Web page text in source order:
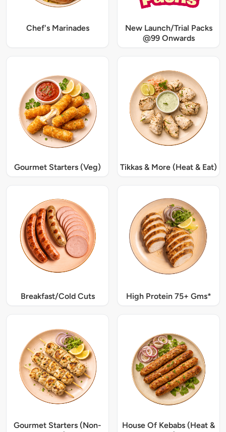
Chef's Marinades
New Launch/Trial Packs
@99 Onwards
Gourmet Starters (Veg) Tikkas & More (Heat & Eat)
Breakfast/Cold Cuts High Protein 75+ Gms*
Gourmet Starters (Non-
House Of Kebabs (Heat &